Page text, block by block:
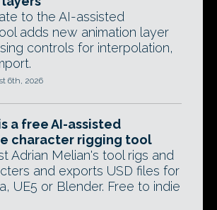
to the AI-assisted
adds new animation layer
controls for interpolation,
6th, 2026
a free AI-assisted
character rigging tool
Adrian Melian's tool rigs and
and exports USD files for
UE5 or Blender. Free to indie